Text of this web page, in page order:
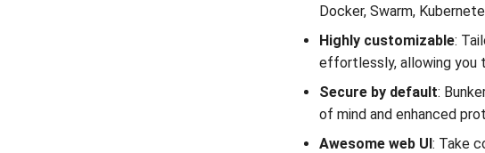
Docker, Swarm,
Highly customizable:
effortlessly, allowing you
Secure by default:
of mind and enhanced
Awesome web UI: Take